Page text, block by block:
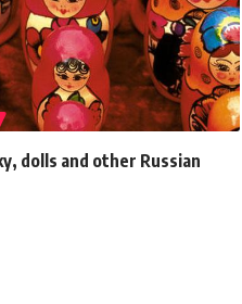
dolls and other Russian